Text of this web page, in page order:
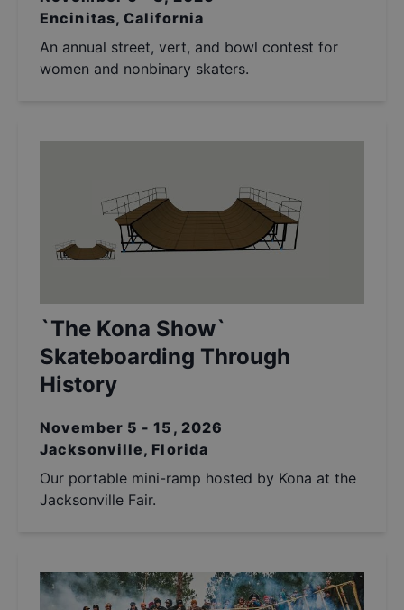
Encinitas, California
An annual street, vert, and bowl contest for
women and nonbinary skaters.
`The Kona Show`
Skateboarding Through
History
November 5 - 15, 2026
Jacksonville, Florida
Our portable mini-ramp hosted by Kona at the
Jacksonville Fair.